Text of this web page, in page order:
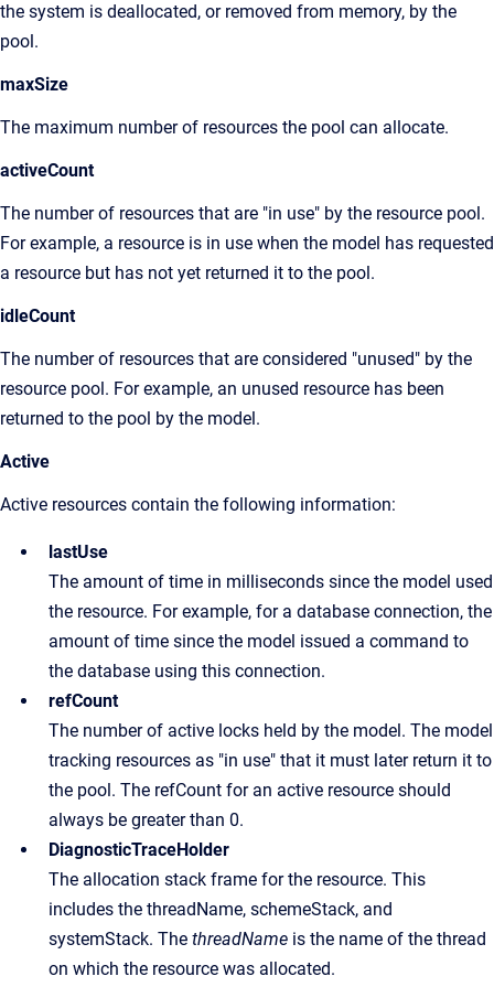
the system is deallocated, or removed from memory, by the
pool.
maxSize
The maximum number of resources the pool can allocate.
activeCount
The number of resources that are "in use" by the resource pool.
For example, a resource is in use when the model has requested
a resource but has not yet returned it to the pool.
idleCount
The number of resources that are considered "unused" by the
resource pool. For example, an unused resource has been
returned to the pool by the model.
Active
Active resources contain the following information:
lastUse
The amount of time in milliseconds since the model used
the resource. For example, for a database connection, the
amount of time since the model issued a command to
the database using this connection.
refCount
The number of active locks held by the model. The model
tracking resources as "in use" that it must later return it to
the pool. The refCount for an active resource should
always be greater than 0.
DiagnosticTraceHolder
The allocation stack frame for the resource. This
includes the threadName, schemeStack, and
systemStack. The threadName is the name of the thread
on which the resource was allocated.